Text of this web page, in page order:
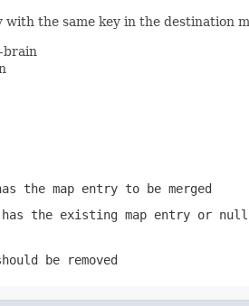
the same key in the destination
brain
the map entry to be merged
the existing map entry or null
be removed